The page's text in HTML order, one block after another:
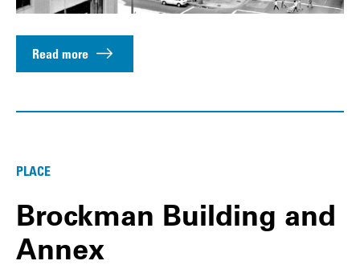
Read more
PLACE
Brockman Building and
Annex